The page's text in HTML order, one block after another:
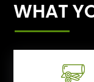
WHAT